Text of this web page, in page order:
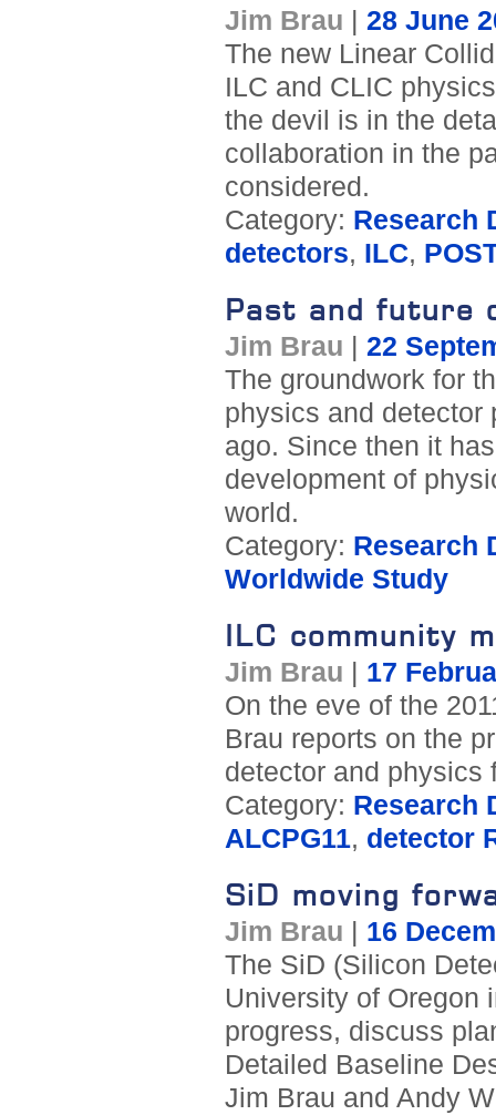
Jim Brau
28 June
The new Linear
ILC and CLIC
the devil is in the
collaboration in the
considered.
Category: Research
detectors, ILC,
Past and future
Jim Brau
22
The groundwork for
physics and detector
ago. Since then it
development of
world.
Category: Research
Worldwide Study
ILC community
Jim Brau
17
On the eve of the
Brau reports on the
detector and physics
Category: Research
ALCPG11, detector
SiD moving
Jim Brau
16
The SiD (Silicon
University of Oregon
progress, discuss
Detailed Baseline
Jim Brau and Andy